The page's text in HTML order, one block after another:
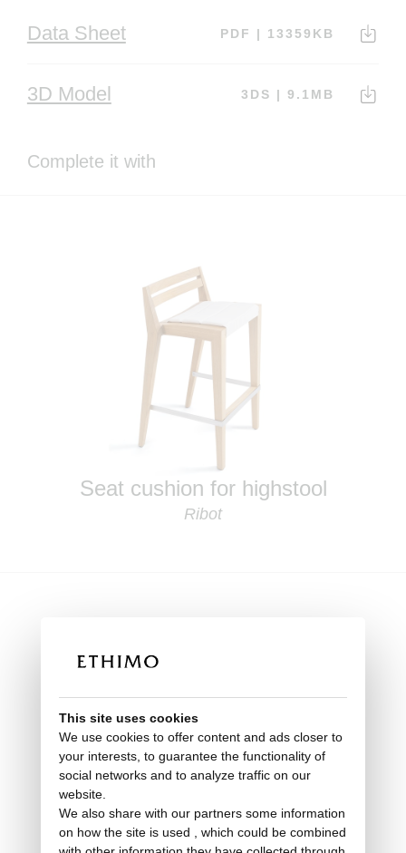
Data Sheet PDF | 13359KB
3D Model 3DS | 9.1MB
Complete it with
Seat cushion for highstool
Ribot
This site uses cookies
We use cookies to offer content and ads closer to
your interests, to guarantee the functionality of
social networks and to analyze traffic on our
website.
We also share with our partners some information
on how the site is used , which could be combined